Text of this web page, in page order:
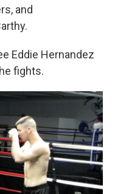
and
Eddie Hernandez
fights.